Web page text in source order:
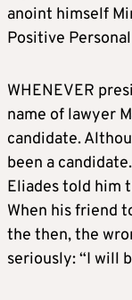
anoint himself
Positive
WHENEVER
name of lawyer
candidate.
been a
Eliades told him
When his friend
the then, the
seriously: “I will